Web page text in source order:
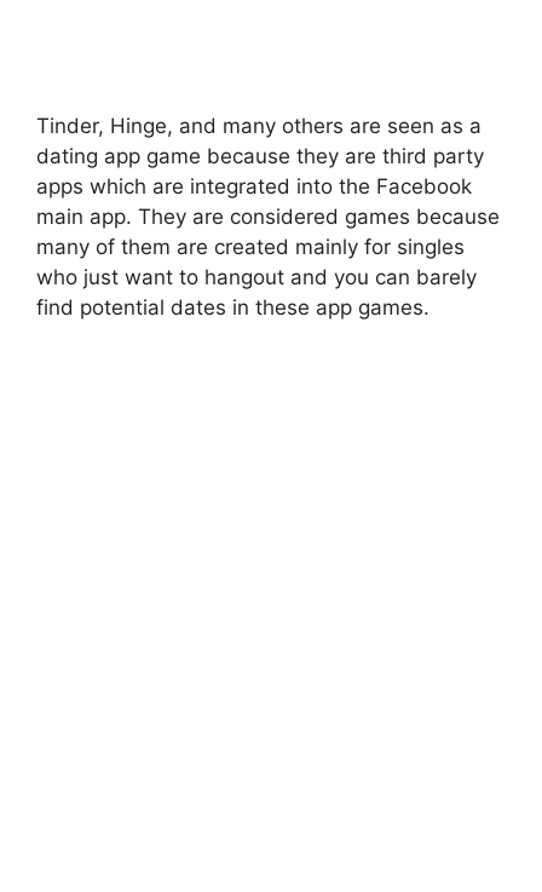
Tinder, Hinge, and many others are seen as a
dating app game because they are third party
apps which are integrated into the Facebook
main app. They are considered games because
many of them are created mainly for singles
who just want to hangout and you can barely
find potential dates in these app games.